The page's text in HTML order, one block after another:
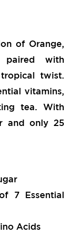
of Orange,
paired with
twist.
vitamins,
tea. With
and only 25
7 Essential
Acids